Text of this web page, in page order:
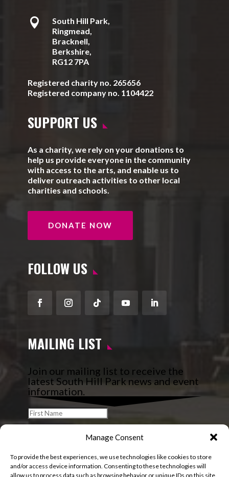
Manage Consent
To provide the best experiences, we use technologies like cookies to store
and/or access device information. Consenting to these technologies will
allow us to process data such as browsing behavior or unique IDs on this site.

South Hill Park,
Ringmead,
Bracknell,
Berkshire,
RG12 7PA
Registered charity no. 265656
Registered company no. 1104422
SUPPORT US
As a charity, we rely on your donations to
help us provide everyone in the community
with access to the arts, and enable us to
deliver outreach activities to other local
charities and schools.
DONATE NOW
FOLLOW US
FacebookInstagram
FollowYouTubeLinkedIn
MAILING LIST
Join our mailing list to receive the
latest South Hill Park news and event
information.